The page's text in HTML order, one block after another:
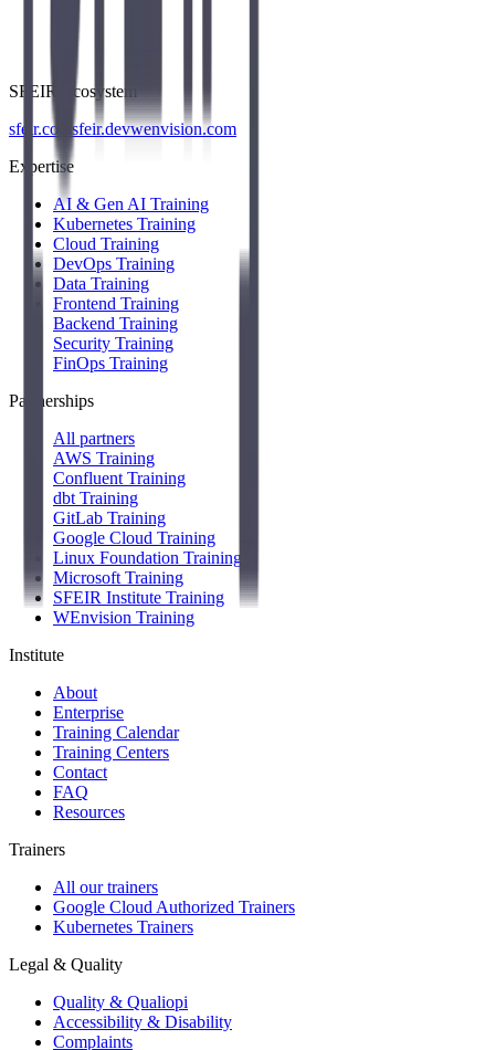
SFEIR Ecosystem
sfeir.com sfeir.devwenvision.com
Expertise
AI & Gen AI Training
Kubernetes Training
Cloud Training
DevOps Training
Data Training
Frontend Training
Backend Training
Security Training
FinOps Training
Partnerships
All partners
AWS Training
Confluent Training
dbt Training
GitLab Training
Google Cloud Training
Linux Foundation Training
Microsoft Training
SFEIR Institute Training
WEnvision Training
Institute
About
Enterprise
Training Calendar
Training Centers
Contact
FAQ
Resources
Trainers
All our trainers
Google Cloud Authorized Trainers
Kubernetes Trainers
Legal & Quality
Quality & Qualiopi
Accessibility & Disability
Complaints